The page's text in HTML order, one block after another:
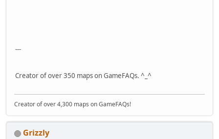
---
Creator of over 350 maps on GameFAQs. ^_^
Creator of over 4,300 maps on GameFAQs!
Grizzly